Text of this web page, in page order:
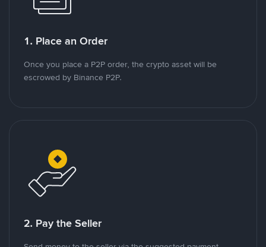
1. Place an Order
Once you place a P2P order, the crypto asset will be
escrowed by Binance P2P.
2. Pay the Seller